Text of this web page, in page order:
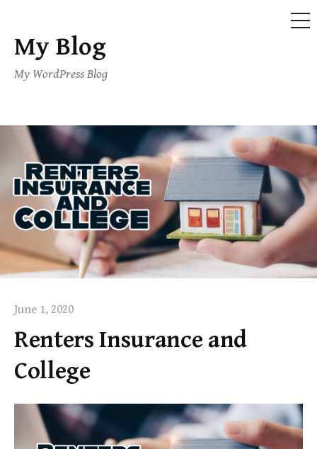
Skip
content
My Blog
My WordPress Blog
June 1, 2020
Renters Insurance and
College